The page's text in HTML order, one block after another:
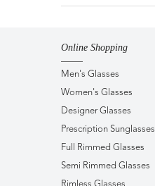
Online Shopping
Men's Glasses
Women's Glasses
Designer Glasses
Prescription Sunglasses
Full Rimmed Glasses
Semi Rimmed Glasses
Rimless Glasses